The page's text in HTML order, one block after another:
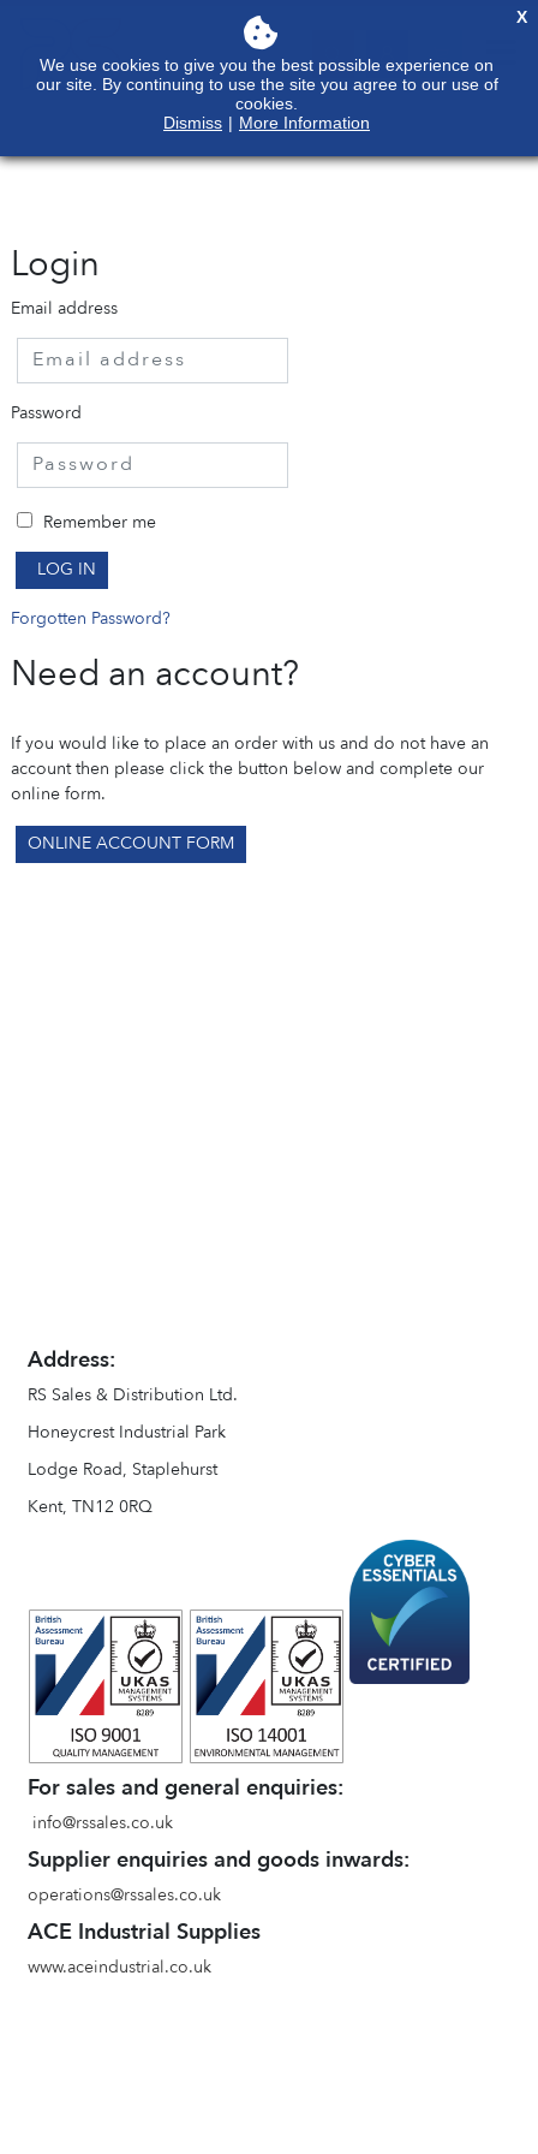
Login
Email address
Password
Remember me
LOG IN
Forgotten Password?
Need an account?
If you would like to place an order with us and do not have an
account then please click the button below and complete our
online form.
ONLINE ACCOUNT FORM
Address:
RS Sales & Distribution Ltd.
Honeycrest Industrial Park
Lodge Road, Staplehurst
Kent, TN12 0RQ
For sales and general enquiries:
info@rssales.co.uk
Supplier enquiries and goods inwards:
operations@rssales.co.uk
ACE Industrial Supplies
www.aceindustrial.co.uk
We use cookies to give you the best possible experience on
our site. By continuing to use the site you agree to our use of
cookies.
Dismiss | More Information
X